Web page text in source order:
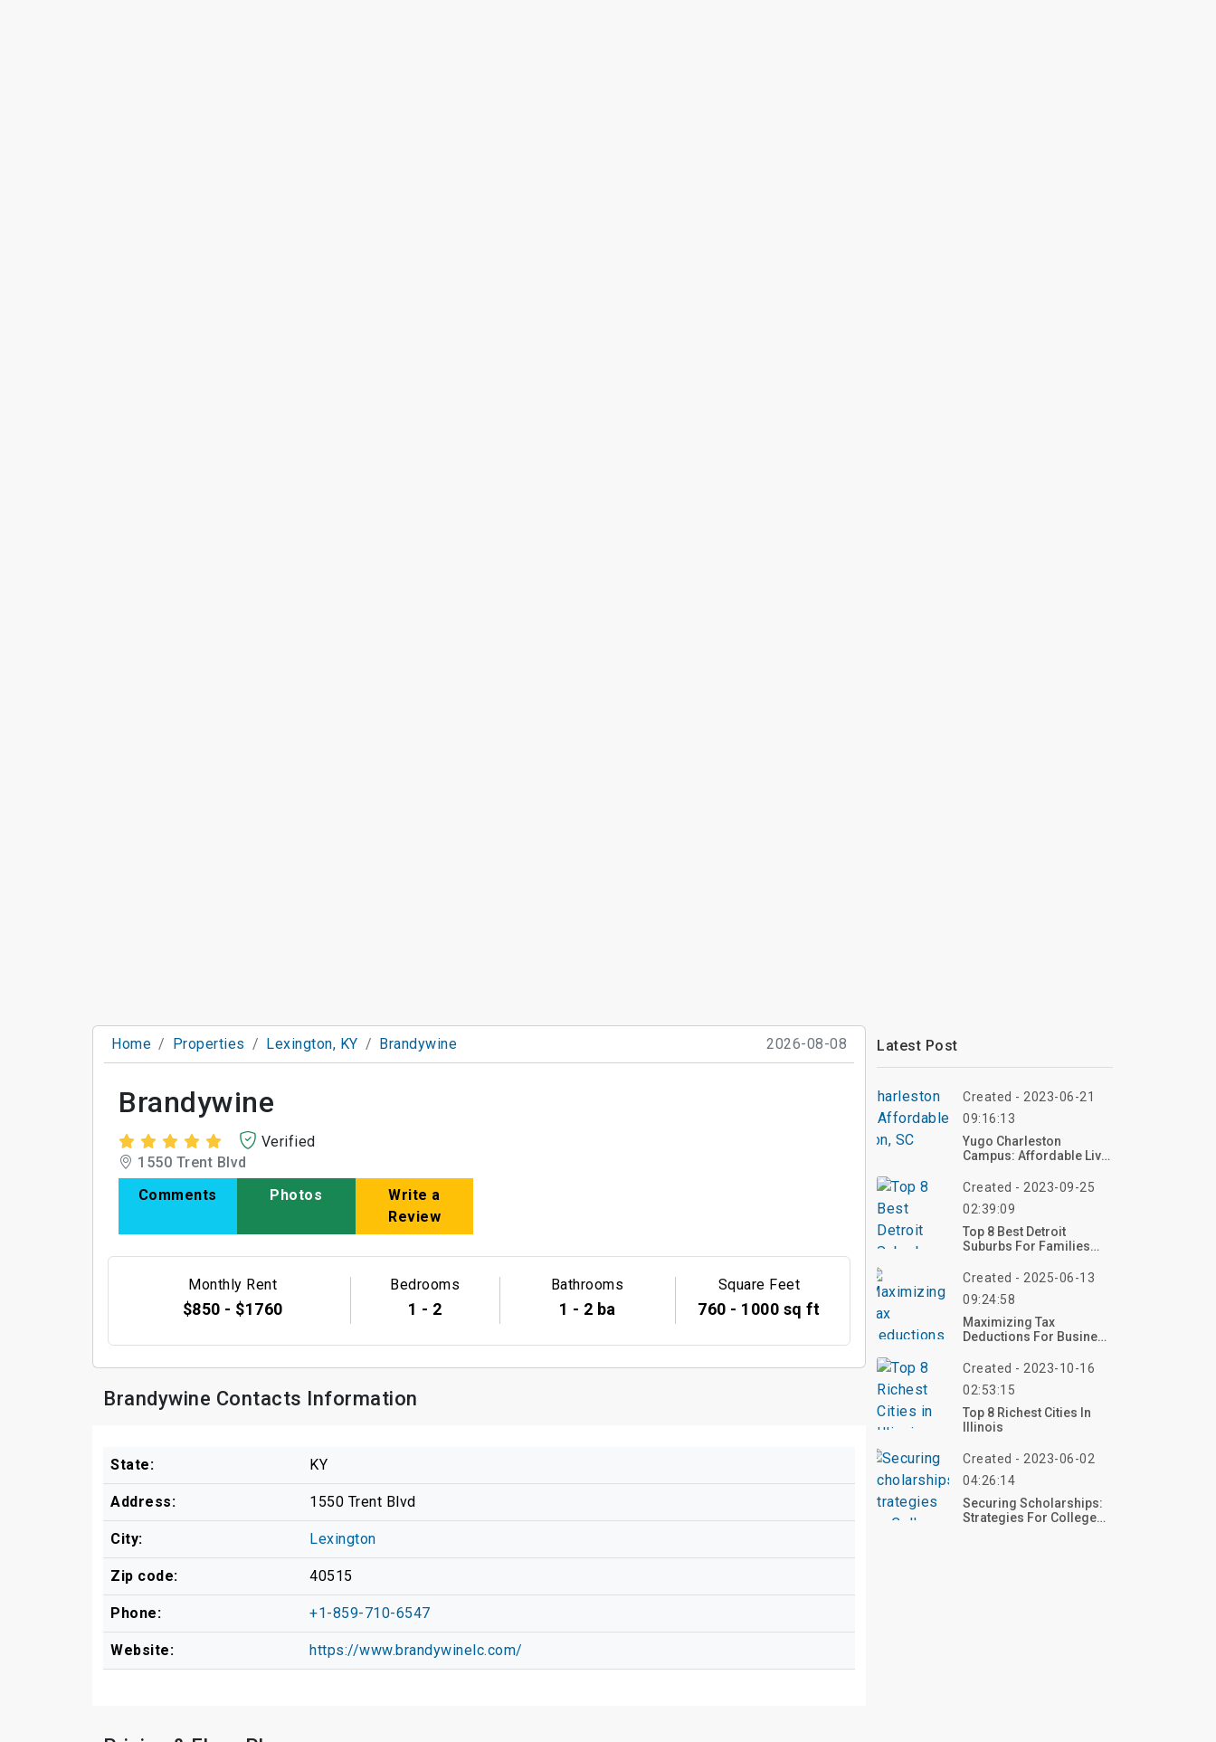
Home Properties Lexington, KY Brandywine 2026-08-08
Brandywine
Verified
1550 Trent Blvd
Comments
Photos
Write a
Review
Monthly Rent
$850 - $1760
Bedrooms
1 - 2
Bathrooms
1 - 2 ba
Square Feet
760 - 1000 sq ft
Brandywine Contacts Information
State: KY
Address: 1550 Trent Blvd
City: Lexington
Zip code: 40515
Phone: +1-859-710-6547
Website: https://www.brandywinelc.com/
Latest Post
Created - 2023-06-21
09:16:13
Yugo Charleston
Campus: Affordable Living In
Created - 2023-09-25
02:39:09
Top 8 Best Detroit
Suburbs For Families
Created - 2025-06-13
09:24:58
Maximizing Tax
Deductions For Business
Professional
Created - 2023-10-16
02:53:15
Top 8 Richest Cities In
Illinois
Created - 2023-06-02
04:26:14
Securing Scholarships:
Strategies For College